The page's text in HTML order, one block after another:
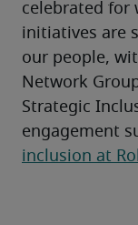
celebrated for
initiatives are
our people,
Network
Strategic
engagement
inclusion at